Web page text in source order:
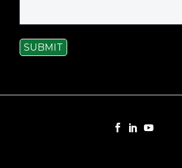
SUBMIT